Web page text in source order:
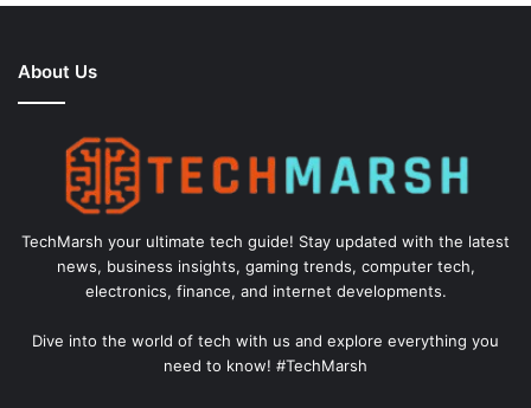
About Us
TechMarsh your ultimate tech guide! Stay updated with the latest
news, business insights, gaming trends, computer tech,
electronics, finance, and internet developments.
Dive into the world of tech with us and explore everything you
need to know! #TechMarsh